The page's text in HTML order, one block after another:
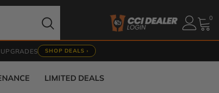
00
SHOP DEALS ›
LIMITED DEALS